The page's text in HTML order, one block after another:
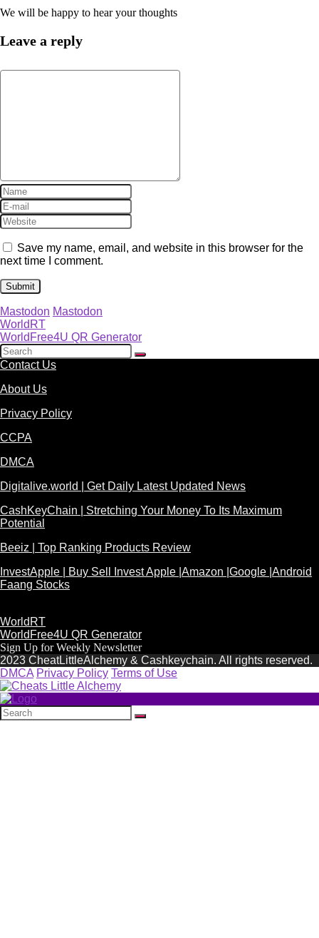
We will be happy to hear your thoughts
Leave a reply
Save my name, email, and website in this browser for the
next time I comment.
Mastodon Mastodon
WorldRT
WorldFree4U QR Generator
Contact Us
About Us
Privacy Policy
CCPA
DMCA
Digitalive.world | Get Daily Latest Updated News
CashKeyChain | Stretching Your Money To Its Maximum
Potential
Beeiz | Top Ranking Products Review
InvestApple | Buy Sell Invest Apple |Amazon |Google |Android
Faang Stocks
WorldRT
WorldFree4U QR Generator
Sign Up for Weekly Newsletter
2023 CheatLittleAlchemy & Cashkeychain. All rights reserved.
DMCA Privacy Policy Terms of Use